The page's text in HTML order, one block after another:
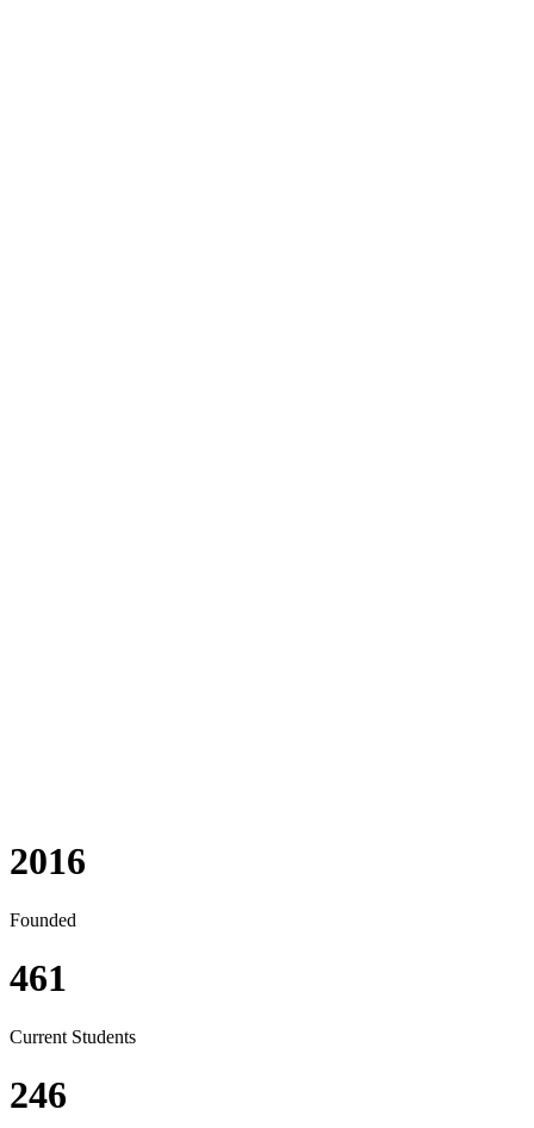
2016
Founded
461
Current Students
246